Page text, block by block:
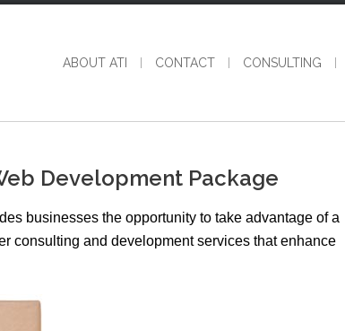
ABOUT ATI CONTACT CONSULTING
Development Package
businesses the opportunity to take advantage of a
consulting and development services that enhance